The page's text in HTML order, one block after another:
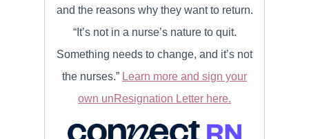
and the reasons why they want to return.
“It’s not in a nurse’s nature to quit.
Something needs to change, and it’s not
the nurses.” Learn more and sign your
own unResignation Letter here.